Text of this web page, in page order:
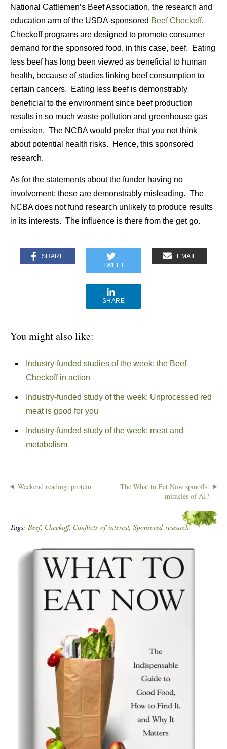
National Cattlemen’s Beef Association, the research and
education arm of the USDA-sponsored Beef Checkoff.
Checkoff programs are designed to promote consumer
demand for the sponsored food, in this case, beef. Eating
less beef has long been viewed as beneficial to human
health, because of studies linking beef consumption to
certain cancers. Eating less beef is demonstrably
beneficial to the environment since beef production
results in so much waste pollution and greenhouse gas
emission. The NCBA would prefer that you not think
about potential health risks. Hence, this sponsored
research.
As for the statements about the funder having no
involvement: these are demonstrably misleading. The
NCBA does not fund research unlikely to produce results
in its interests. The influence is there from the get go.
SHARE
TWEET
EMAIL
SHARE
You might also like:
Industry-funded studies of the week: the Beef
Checkoff in action
Industry-funded study of the week: Unprocessed red
meat is good for you
Industry-funded study of the week: meat and
metabolism
Weekend reading: protein
The What to Eat Now spinoffs:
miracles of AI?
Tags: Beef, Checkoff, Conflicts-of-interest, Sponsored-research